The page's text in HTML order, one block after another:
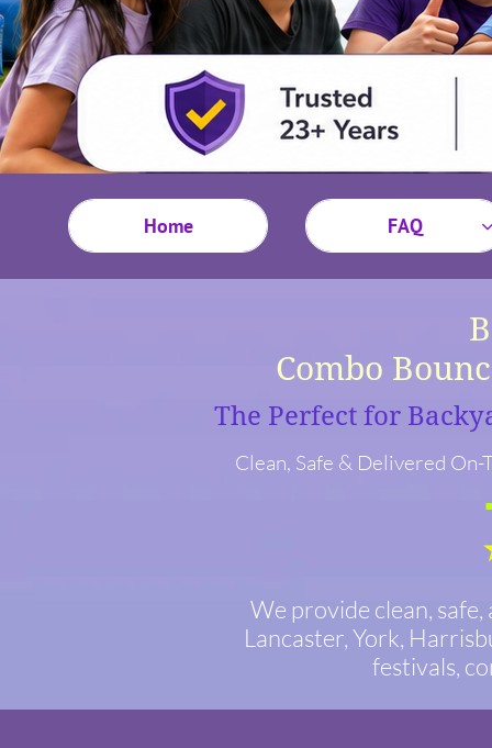
Home FAQ
The Perfect for
Clean, Safe & Delivered
We provide clean,
Lancaster, York,
festivals,
Combo